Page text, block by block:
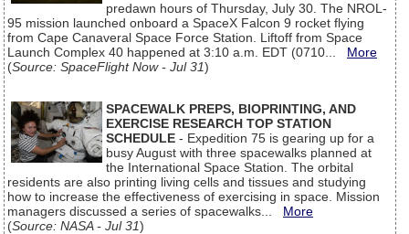
predawn hours of Thursday, July 30. The NROL-
95 mission launched onboard a SpaceX Falcon 9 rocket flying
from Cape Canaveral Space Force Station. Liftoff from Space
Launch Complex 40 happened at 3:10 a.m. EDT (0710... More
(Source: SpaceFlight Now - Jul 31)
SPACEWALK PREPS, BIOPRINTING, AND
EXERCISE RESEARCH TOP STATION
SCHEDULE - Expedition 75 is gearing up for a
busy August with three spacewalks planned at
the International Space Station. The orbital
residents are also printing living cells and tissues and studying
how to increase the effectiveness of exercising in space. Mission
managers discussed a series of spacewalks... More
(Source: NASA - Jul 31)